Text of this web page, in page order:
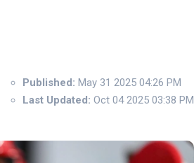
Published: May 31 2025 04:26 PM
Last Updated: Oct 04 2025 03:38 PM